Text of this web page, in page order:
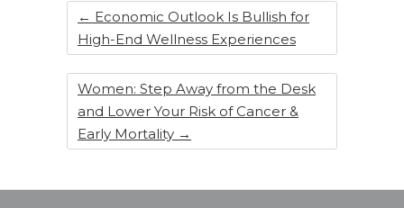
k
← Economic Outlook Is Bullish for
High-End Wellness Experiences
Women: Step Away from the Desk
and Lower Your Risk of Cancer &
Early Mortality →